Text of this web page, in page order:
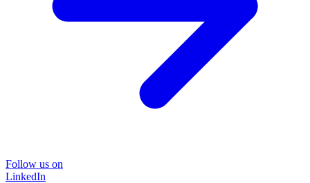
Follow us on
LinkedIn